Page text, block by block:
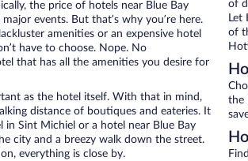
the price of hotels near Blue Bay
events. But that’s why you’re here.
amenities or an expensive hotel
have to choose. Nope. No
that has all the amenities you desire for
as the hotel itself. With that in mind,
distance of boutiques and eateries. It
Sint Michiel or a hotel near Blue Bay
city and a breezy walk down the street.
everything is close by.
of
Let
of
the